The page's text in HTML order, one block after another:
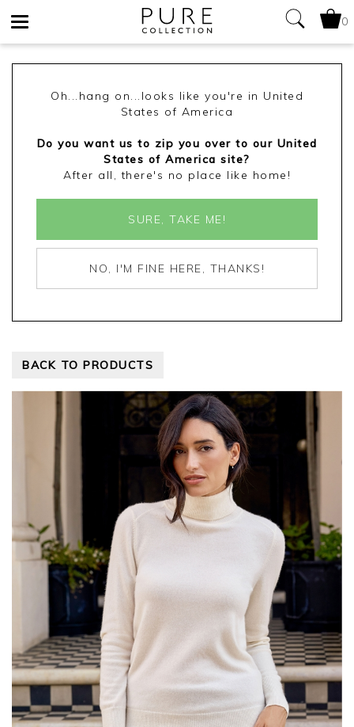
0
Oh...hang on...looks like you're in United
States of America
Do you want us to zip you over to our United
States of America site?
After all, there's no place like home!
SURE, TAKE ME!
NO, I'M FINE HERE, THANKS!
BACK TO PRODUCTS